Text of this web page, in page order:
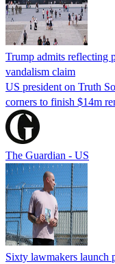
Trump admits reflecting
vandalism claim
US president on Truth
corners to finish $14m
The Guardian - US
Sixty lawmakers launch